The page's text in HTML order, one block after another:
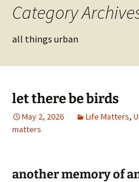
Category
all things urban
let there be birds
May 2, 2026 Life Matters,
matters
another memory of